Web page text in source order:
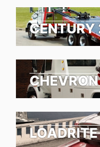
CENTURY
LOADRITE